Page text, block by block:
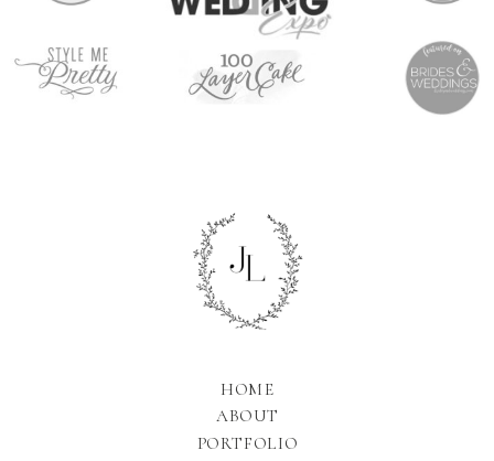
PORTFOLIO
ABOUT
HOME